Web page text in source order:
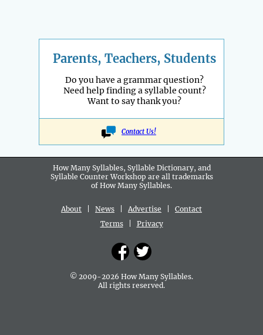
Parents, Teachers, Students
Do you have a grammar question?
Need help finding a syllable count?
Want to say thank you?
Contact Us!
How Many Syllables, Syllable Dictionary, and
Syllable Counter Workshop are all trademarks
of How Many Syllables.
About News Advertise
Contact
Terms| Privacy
© 2009-2026 How Many Syllables.
All rights reserved.